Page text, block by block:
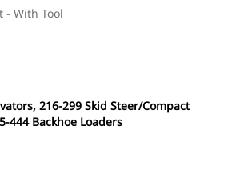
- With Tool
216-299 Skid Steer/Compact
444 Backhoe Loaders